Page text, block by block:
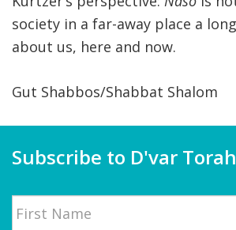
society in a far-away place a
about us, here and now.
Gut Shabbos/Shabbat Shalom
Subscribe to D'var Torah
Name